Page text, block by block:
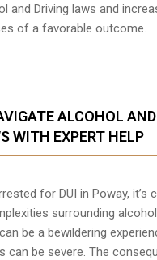
and Driving laws and
of a favorable outcome.
ALCOHOL
WITH EXPERT HELP
for DUI in Poway, it’s
surrounding
be a bewildering
can be severe. The